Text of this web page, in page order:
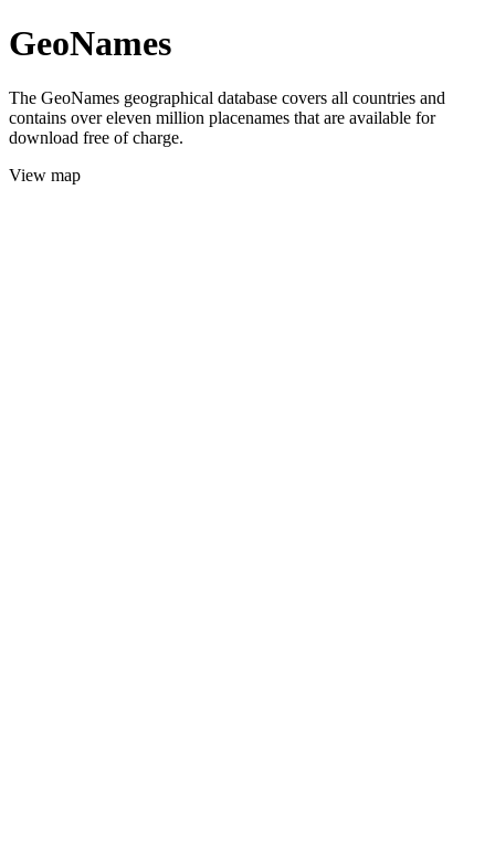
GeoNames
The GeoNames geographical database covers all countries and
contains over eleven million placenames that are available for
download free of charge.
View map